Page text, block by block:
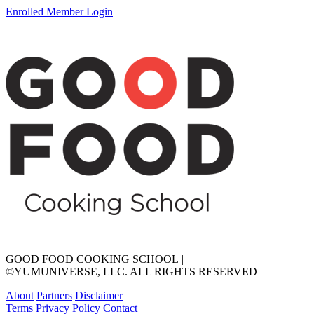
Enrolled Member Login
GOOD FOOD COOKING SCHOOL |
©YUMUNIVERSE, LLC. ALL RIGHTS RESERVED
About Partners Disclaimer
Terms Privacy Policy Contact